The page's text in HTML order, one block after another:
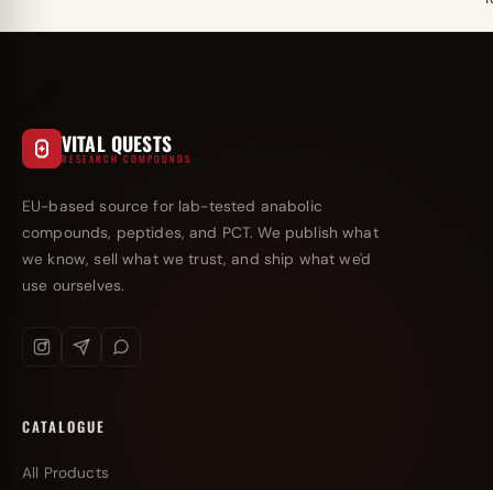
VITAL QUESTS
RESEARCH COMPOUNDS
EU-based source for lab-tested anabolic
compounds, peptides, and PCT. We publish what
we know, sell what we trust, and ship what we'd
use ourselves.
CATALOGUE
All Products